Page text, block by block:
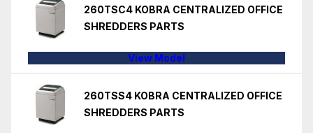
260TSC4 KOBRA CENTRALIZED OFFICE
SHREDDERS PARTS
View Model
260TSS4 KOBRA CENTRALIZED OFFICE
SHREDDERS PARTS